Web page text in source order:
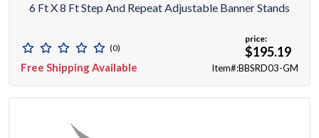
6 Ft X 8 Ft Step And Repeat Adjustable Banner Stands
(0)
Free Shipping Available
price:
$195.19
Item#:BBSRD03-GM